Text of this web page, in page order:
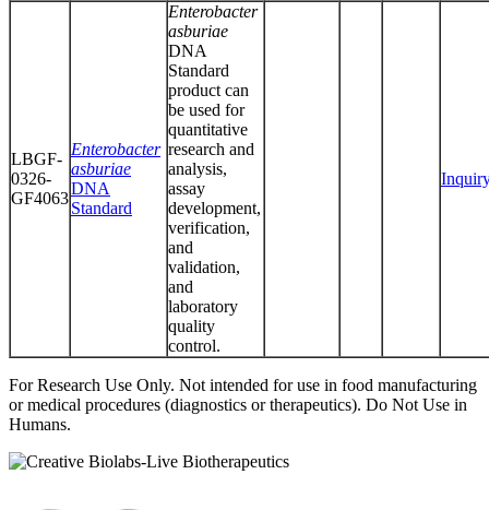
LBGF-
0326-
GF4063
Enterobacter
asburiae
DNA
Standard
Enterobacter
asburiae
DNA
Standard
product can
be used for
quantitative
research and
analysis,
assay
development,
verification,
and
validation,
and
laboratory
quality
control.
For Research Use Only. Not intended for use in food manufacturing
or medical procedures (diagnostics or therapeutics). Do Not Use in
Humans.